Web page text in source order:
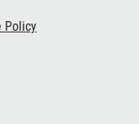
Policy